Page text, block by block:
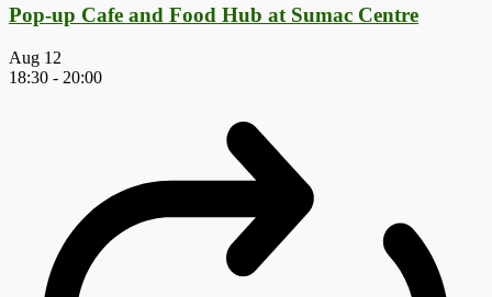
Pop-up Cafe and Food Hub at Sumac Centre
Aug 12
18:30 - 20:00